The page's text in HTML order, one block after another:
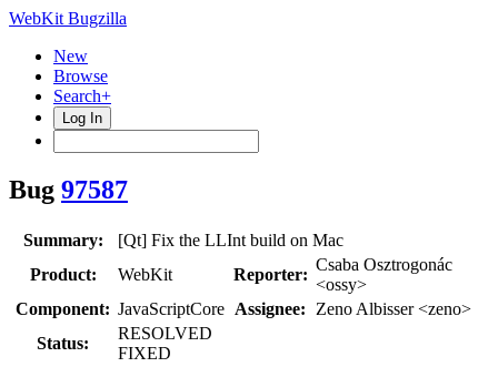
WebKit Bugzilla
New
Browse
Search+
Log In
Bug 97587
Summary:
[Qt] Fix the LLInt build on Mac
Product:
WebKit Reporter:
Csaba Osztrogonác
<ossy>
Component: JavaScriptCore Assignee:
Zeno Albisser <zeno>
Status:
RESOLVED
FIXED